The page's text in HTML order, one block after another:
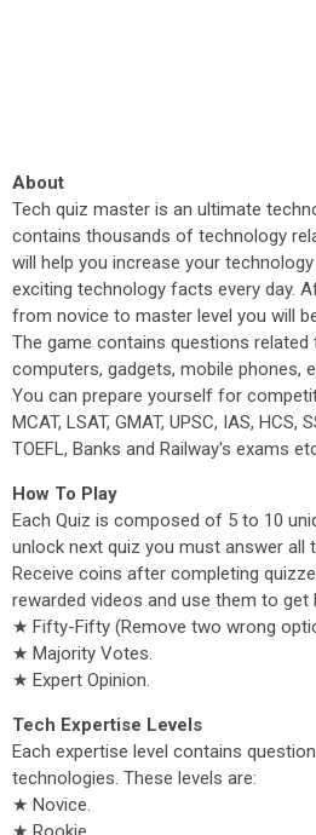
About
Tech quiz master is an ultimate
contains thousands of technology
will help you increase your
exciting technology facts every day.
from novice to master level you will
The game contains questions
computers, gadgets, mobile phones,
You can prepare yourself for
MCAT, LSAT, GMAT, UPSC, IAS, HCS,
TOEFL, Banks and Railway's exams
How To Play
Each Quiz is composed of 5 to 10
unlock next quiz you must answer all
Receive coins after completing
rewarded videos and use them to get
★ Fifty-Fifty (Remove two wrong
★ Majority Votes.
★ Expert Opinion.
Tech Expertise Levels
Each expertise level contains
technologies. These levels are:
★ Novice.